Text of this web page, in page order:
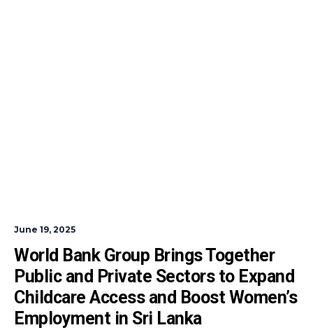
June 19, 2025
World Bank Group Brings Together
Public and Private Sectors to Expand
Childcare Access and Boost Women’s
Employment in Sri Lanka